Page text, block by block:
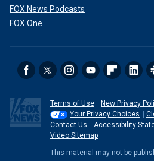
FOX News Podcasts
FOX One
Terms of Use
New Privacy
Your Privacy Choices
Contact Us
Accessibility
Video Sitemap
This material may not be